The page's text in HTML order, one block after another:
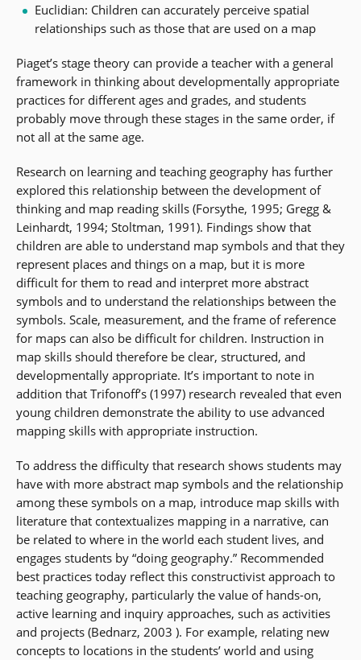
Euclidian: Children can accurately perceive spatial
relationships such as those that are used on a map
Piaget’s stage theory can provide a teacher with a general
framework in thinking about developmentally appropriate
practices for different ages and grades, and students
probably move through these stages in the same order, if
not all at the same age.
Research on learning and teaching geography has further
explored this relationship between the development of
thinking and map reading skills (Forsythe, 1995; Gregg &
Leinhardt, 1994; Stoltman, 1991). Findings show that
children are able to understand map symbols and that they
represent places and things on a map, but it is more
difficult for them to read and interpret more abstract
symbols and to understand the relationships between the
symbols. Scale, measurement, and the frame of reference
for maps can also be difficult for children. Instruction in
map skills should therefore be clear, structured, and
developmentally appropriate. It’s important to note in
addition that Trifonoff’s (1997) research revealed that even
young children demonstrate the ability to use advanced
mapping skills with appropriate instruction.
To address the difficulty that research shows students may
have with more abstract map symbols and the relationship
among these symbols on a map, introduce map skills with
literature that contextualizes mapping in a narrative, can
be related to where in the world each student lives, and
engages students by “doing geography.” Recommended
best practices today reflect this constructivist approach to
teaching geography, particularly the value of hands-on,
active learning and inquiry approaches, such as activities
and projects (Bednarz, 2003 ). For example, relating new
concepts to locations in the students’ world and using